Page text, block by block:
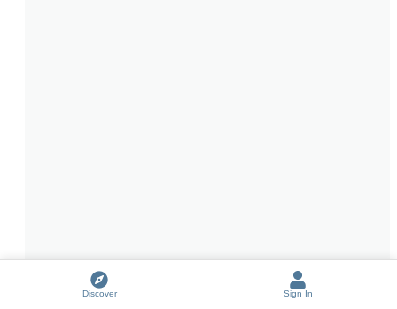
Discover Sign In